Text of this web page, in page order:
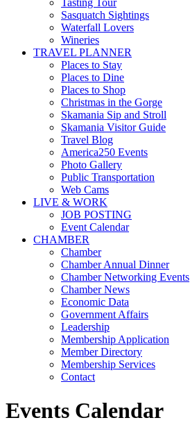
Tasting Tour
Sasquatch Sightings
Waterfall Lovers
Wineries
TRAVEL PLANNER
Places to Stay
Places to Dine
Places to Shop
Christmas in the Gorge
Skamania Sip and Stroll
Skamania Visitor Guide
Travel Blog
America250 Events
Photo Gallery
Public Transportation
Web Cams
LIVE & WORK
JOB POSTING
Event Calendar
CHAMBER
Chamber
Chamber Annual Dinner
Chamber Networking Events
Chamber News
Economic Data
Government Affairs
Leadership
Membership Application
Member Directory
Membership Services
Contact
Events Calendar